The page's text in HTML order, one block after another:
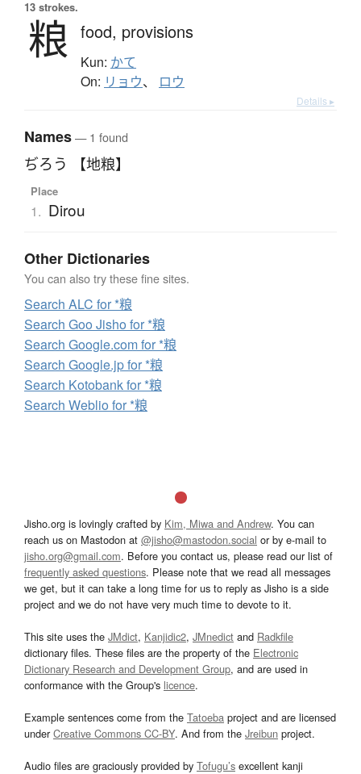
13 strokes.
粮 food, provisions
Kun: かて
On: リョウ、 ロウ
Details ▸
Names— 1 found
ぢろう 【地粮】
Place
1. Dirou
Other Dictionaries
You can also try these fine sites.
Search ALC for *粮
Search Goo Jisho for *粮
Search Google.com for *粮
Search Google.jp for *粮
Search Kotobank for *粮
Search Weblio for *粮
Jisho.org is lovingly crafted by Kim, Miwa and Andrew. You can
reach us on Mastodon at @jisho@mastodon.social or by e-mail to
jisho.org@gmail.com. Before you contact us, please read our list of
frequently asked questions. Please note that we read all messages
we get, but it can take a long time for us to reply as Jisho is a side
project and we do not have very much time to devote to it.
This site uses the JMdict, Kanjidic2, JMnedict and Radkfile
dictionary files. These files are the property of the Electronic
Dictionary Research and Development Group, and are used in
conformance with the Group's licence.
Example sentences come from the Tatoeba project and are licensed
underCreative Commons CC-BY. And from the Jreibun project.
Audio files are graciously provided by Tofugu’s excellent kanji